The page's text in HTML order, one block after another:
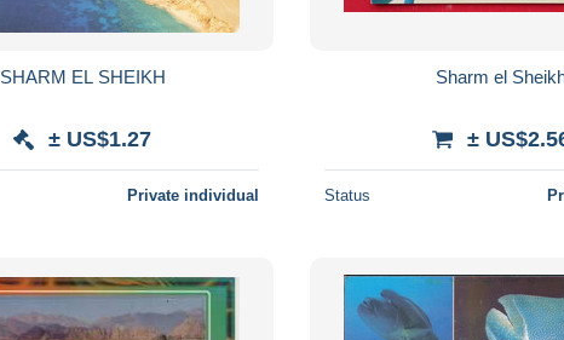
SHARM EL SHEIKH
± US$1.27
Private individual
Sharm el
±
Status